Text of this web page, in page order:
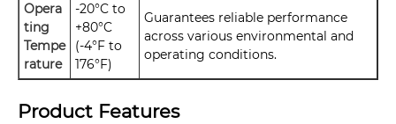
Opera
ting
Tempe
rature
-20°C to
+80°C
(-4°F to
176°F)
Guarantees reliable performance
across various environmental and
operating conditions.
Product Features